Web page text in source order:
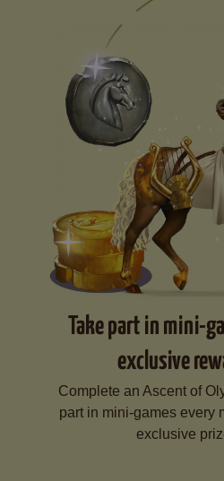
Take part in mini-
exclusive
Complete an Ascent of
part in mini-games every
exclusive